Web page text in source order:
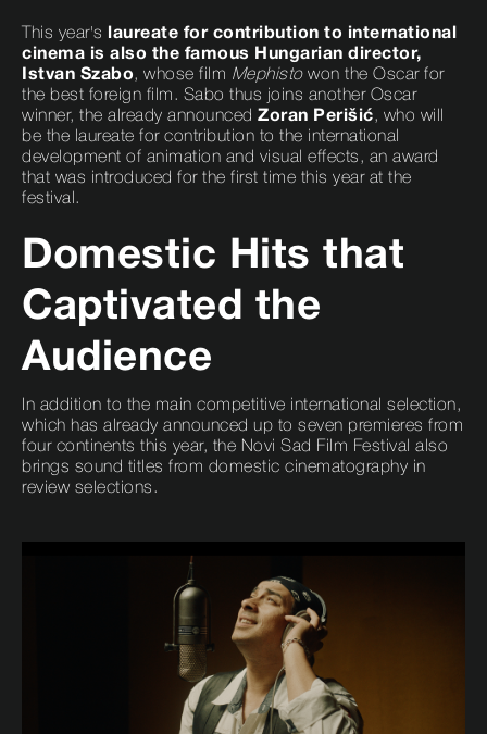
This year's
laureate for contribution to international
cinema is also the famous Hungarian director,
Istvan Szabo, whose film Mephistowon the Oscar for
the best foreign film. Sabo thus joins another Oscar
winner, the already announced Zoran Perišić, who will
be the laureate for contribution to the international
development of animation and visual effects, an award
that was introduced for the first time this year at the
festival.
Domestic Hits that
Captivated the
Audience
In addition to the main competitive international selection,
which has already announced up to seven premieres from
four continents this year, the Novi Sad Film Festival also
brings sound titles from domestic cinematography in
review selections.